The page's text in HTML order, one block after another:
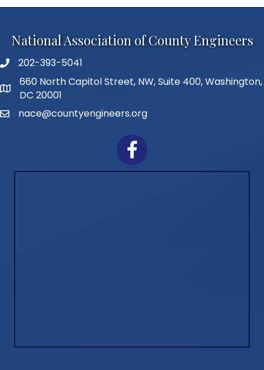
National Association of County Engineers
Telephone
202-393-5041
Address
660 North Capitol Street, NW, Suite 400, Washington,
DC 20001
Emailnace@countyengineers.org
Facebook